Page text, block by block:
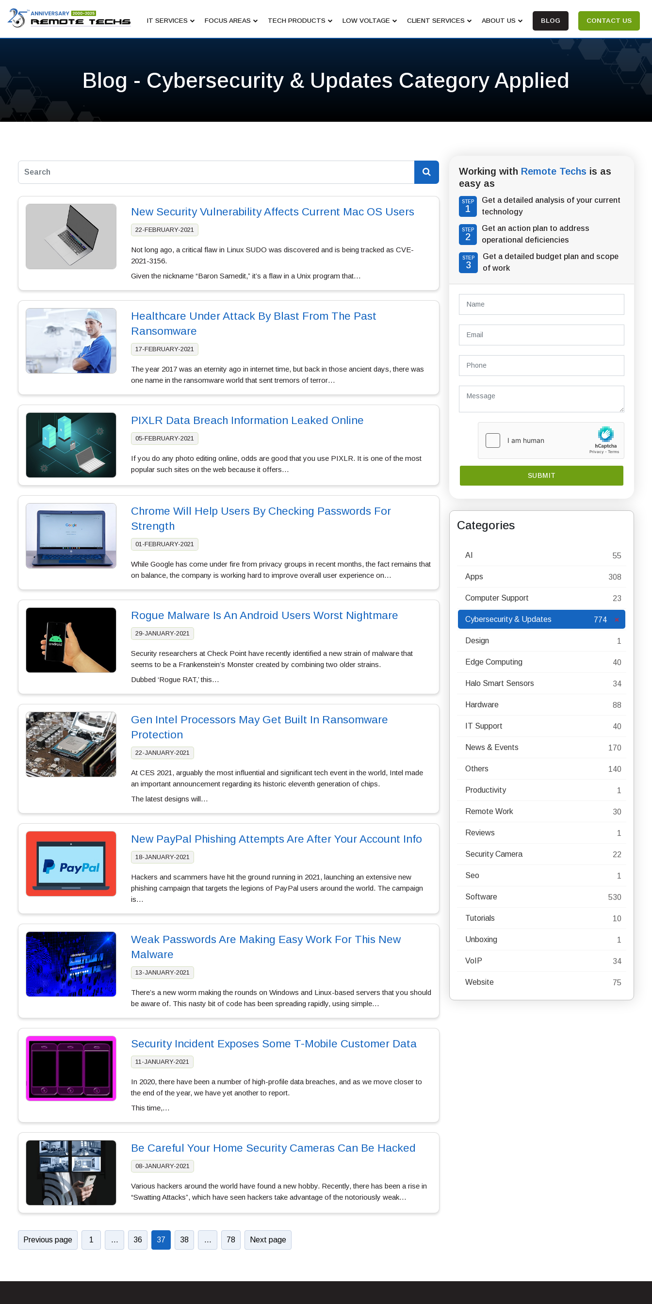
IT SERVICES FOCUS AREAS TECH PRODUCTS LOW VOLTAGE CLIENT SERVICES ABOUT US BLOG CONTACT US
Blog - Cybersecurity & Updates Category Applied
New Security Vulnerability Affects Current Mac OS Users
22-FEBRUARY-2021
Not long ago, a critical flaw in Linux SUDO was discovered and is being tracked as CVE-
2021-3156.
Given the nickname “Baron Samedit,” it’s a flaw in a Unix program that…
Healthcare Under Attack By Blast From The Past
Ransomware
17-FEBRUARY-2021
The year 2017 was an eternity ago in internet time, but back in those ancient days, there was
one name in the ransomware world that sent tremors of terror…
PIXLR Data Breach Information Leaked Online
05-FEBRUARY-2021
If you do any photo editing online, odds are good that you use PIXLR. It is one of the most
popular such sites on the web because it offers…
Chrome Will Help Users By Checking Passwords For
Strength
01-FEBRUARY-2021
While Google has come under fire from privacy groups in recent months, the fact remains that
on balance, the company is working hard to improve overall user experience on…
Rogue Malware Is An Android Users Worst Nightmare
29-JANUARY-2021
Security researchers at Check Point have recently identified a new strain of malware that
seems to be a Frankenstein’s Monster created by combining two older strains.
Dubbed ‘Rogue RAT,’ this…
Gen Intel Processors May Get Built In Ransomware
Protection
22-JANUARY-2021
At CES 2021, arguably the most influential and significant tech event in the world, Intel made
an important announcement regarding its historic eleventh generation of chips.
The latest designs will…
New PayPal Phishing Attempts Are After Your Account Info
18-JANUARY-2021
Hackers and scammers have hit the ground running in 2021, launching an extensive new
phishing campaign that targets the legions of PayPal users around the world. The campaign
is…
Weak Passwords Are Making Easy Work For This New
Malware
13-JANUARY-2021
There’s a new worm making the rounds on Windows and Linux-based servers that you should
be aware of. This nasty bit of code has been spreading rapidly, using simple…
Security Incident Exposes Some T-Mobile Customer Data
11-JANUARY-2021
In 2020, there have been a number of high-profile data breaches, and as we move closer to
the end of the year, we have yet another to report.
This time,…
Be Careful Your Home Security Cameras Can Be Hacked
08-JANUARY-2021
Various hackers around the world have found a new hobby. Recently, there has been a rise in
“Swatting Attacks”, which have seen hackers take advantage of the notoriously weak…
Previous page 1 … 36 37 38 … 78 Next page
Working with Remote Techs is as
easy as
STEP
1
Get a detailed analysis of your current
technology
STEP
2
Get an action plan to address
operational deficiencies
STEP
3
Get a detailed budget plan and scope
of work
Categories
AI 55
Apps 308
Computer Support 23
Cybersecurity & Updates 774
Design 1
Edge Computing 40
Halo Smart Sensors 34
Hardware 88
IT Support 40
News & Events 170
Others 140
Productivity 1
Remote Work 30
Reviews 1
Security Camera 22
Seo 1
Software 530
Tutorials 10
Unboxing 1
VoIP 34
Website 75